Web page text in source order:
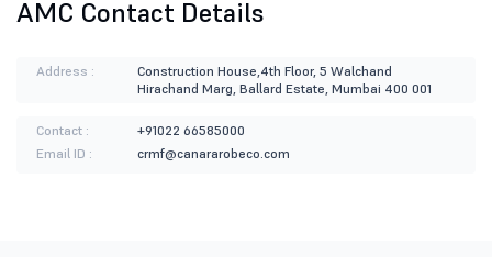
AMC Contact Details
Address :
Construction House,4th Floor, 5 Walchand
Hirachand Marg, Ballard Estate, Mumbai 400 001
Contact :
+91022 66585000
Email ID :
crmf@canararobeco.com